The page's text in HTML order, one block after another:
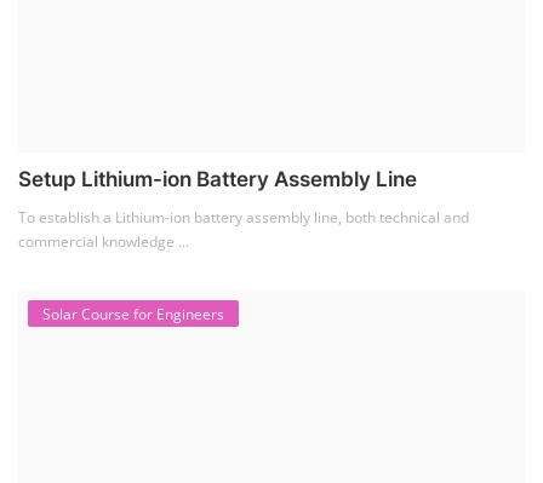
Setup Lithium-ion Battery Assembly Line
To establish a Lithium-ion battery assembly line, both technical and
commercial knowledge ...
Solar Course for Engineers